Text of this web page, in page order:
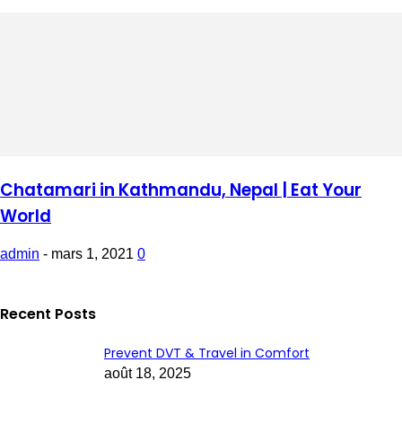
Chatamari in Kathmandu, Nepal | Eat Your
World
admin - mars 1, 2021 0
Recent Posts
Prevent DVT & Travel in Comfort
août 18, 2025